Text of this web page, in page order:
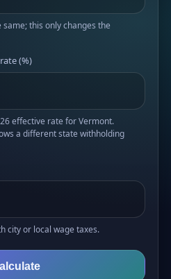
this only changes the
(%)
effective rate for Vermont.
a different state withholding
city or local wage taxes.